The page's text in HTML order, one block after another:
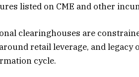
listed on CME and other
clearinghouses are
retail leverage, and legacy
cycle.